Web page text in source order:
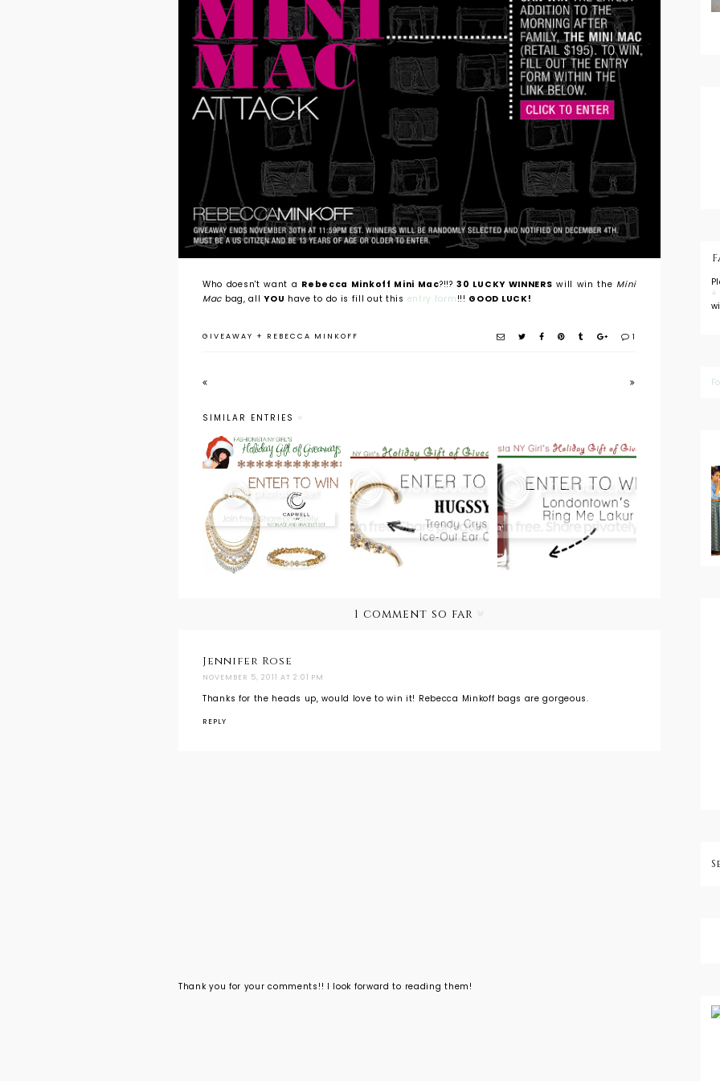
Who doesn't want a Rebecca Minkoff Mini Mac?!!?30 LUCKY WINNERS will win the Mini
Mac bag, allYOU have to do is fill out this entry form !!! GOOD LUCK!
1
GIVEAWAY + REBECCA MINKOFF
SIMILAR ENTRIES
Holiday Gift of
Giveaways:
Capwell + Co.
Necklace and
Bracelet Gift
Set
Holiday Gift of
Giveaways:
Hugssy Earcuff
Holiday Gift of
Giveaways:
Holiday Nails
with
Londontown
USA Nail Polish
1 comment so far
Jennifer Rose
NOVEMBER 5, 2011 AT 2:01 PM
Thanks for the heads up, would love to win it! Rebecca Minkoff bags are gorgeous.
REPLY
Thank you for your comments!! I look forward to reading them!
+